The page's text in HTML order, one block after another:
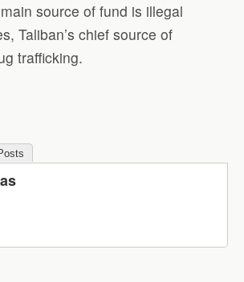
source of fund is illegal
Taliban’s chief source of
trafficking.